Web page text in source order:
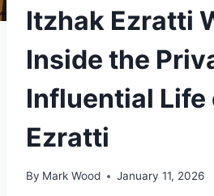
Itzhak Ezratti
Inside the
Influential Life
Ezratti
By Mark Wood January 11, 2026